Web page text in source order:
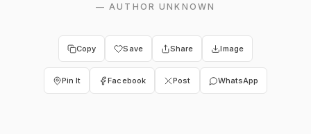
—AUTHOR UNKNOWN
Copy Save Share Image
Pin It Facebook Post WhatsApp